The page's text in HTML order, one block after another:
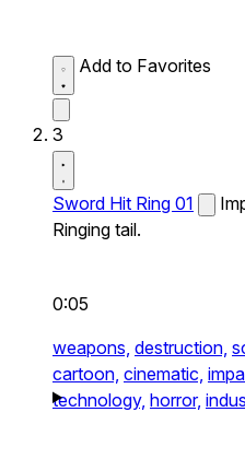
Add to Favorites
3
Sword Hit Ring 01
Ringing tail.
0:05
weapons, destruction,
cartoon, cinematic,
technology, horror,